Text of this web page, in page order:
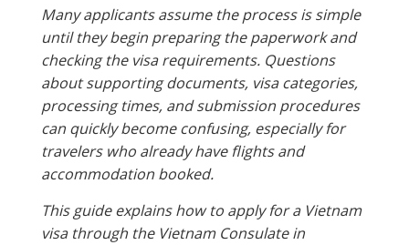
Many applicants assume the process is simple
until they begin preparing the paperwork and
checking the visa requirements. Questions
about supporting documents, visa categories,
processing times, and submission procedures
can quickly become confusing, especially for
travelers who already have flights and
accommodation booked.
This guide explains how to apply for a Vietnam
visa through the Vietnam Consulate in